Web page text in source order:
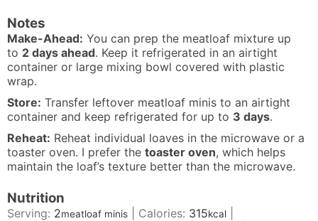
Notes
Make-Ahead: You can prep the meatloaf mixture up
to 2 days ahead. Keep it refrigerated in an airtight
container or large mixing bowl covered with plastic
wrap.
Store: Transfer leftover meatloaf minis to an airtight
container and keep refrigerated for up to 3 days.
Reheat: Reheat individual loaves in the microwave or a
toaster oven. I prefer the toaster oven, which helps
maintain the loaf’s texture better than the microwave.
Nutrition
Serving: 2meatloaf minis Calories: 315kcal